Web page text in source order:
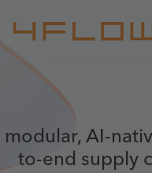
modular, AI-
to-end supply